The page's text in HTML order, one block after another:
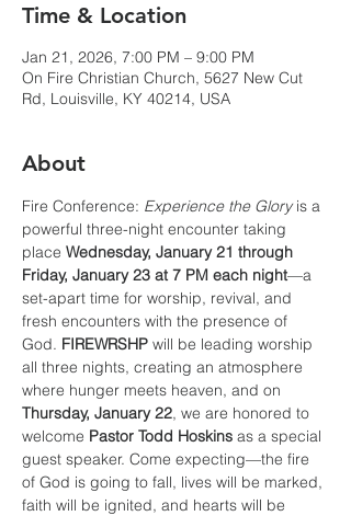
Time & Location
Jan 21, 2026, 7:00 PM – 9:00 PM
On Fire Christian Church, 5627 New Cut
Rd, Louisville, KY 40214, USA
About
Fire Conference: Experience the Glory is a
powerful three-night encounter taking
place Wednesday, January 21 through
Friday, January 23 at 7 PM each night—a
set-apart time for worship, revival, and
fresh encounters with the presence of
God. FIREWRSHP will be leading worship
all three nights, creating an atmosphere
where hunger meets heaven, and on
Thursday, January 22, we are honored to
welcome Pastor Todd Hoskins as a special
guest speaker. Come expecting—the fire
of God is going to fall, lives will be marked,
faith will be ignited, and hearts will be